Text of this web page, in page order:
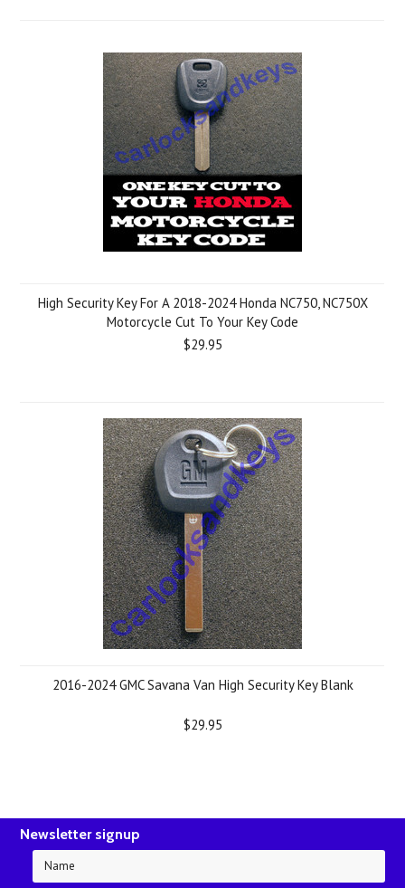
High Security Key For A 2018-2024 Honda NC750, NC750X
Motorcycle Cut To Your Key Code
$29.95
2016-2024 GMC Savana Van High Security Key Blank
$29.95
Newsletter signup